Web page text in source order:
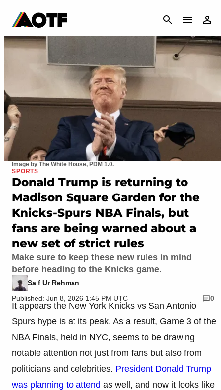
CANCEL
Image by The White House, PDM 1.0.
SPORTS
Donald Trump is returning to
Madison Square Garden for the
Knicks-Spurs NBA Finals, but
fans are being warned about a
new set of strict rules
Make sure to keep these new rules in mind
before heading to the Knicks game.
Saif Ur Rehman
Published: Jun 8, 2026 1:45 PM UTC
0
It appears the New York Knicks vs San Antonio
Spurs hype is at its peak. As a result, Game 3 of the
NBA Finals, held in NYC, seems to be drawing
notable attention not just from fans but also from
politicians and celebrities. President Donald Trump
was planning to attend as well, and now it looks like